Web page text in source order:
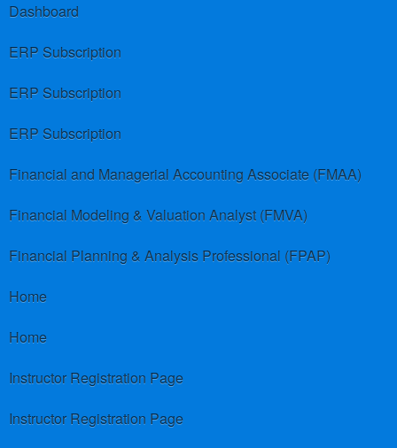
Dashboard
ERP Subscription
ERP Subscription
ERP Subscription
Financial and Managerial Accounting Associate (FMAA)
Financial Modeling & Valuation Analyst (FMVA)
Financial Planning & Analysis Professional (FPAP)
Home
Home
Instructor Registration Page
Instructor Registration Page